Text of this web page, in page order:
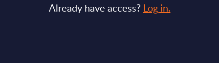
Already have access? Log in.